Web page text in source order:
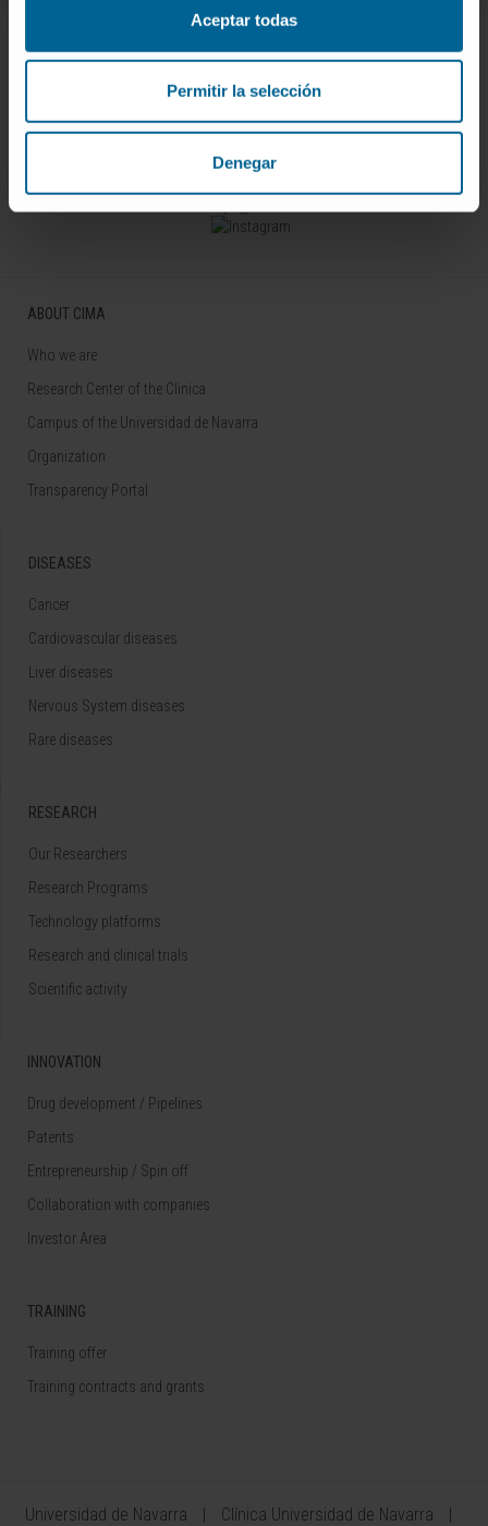
Aceptar todas
Permitir la selección
Denegar
Sign up for our newsletter
Follow us
ABOUT CIMA
Who we are
Research Center of the Clinica
Campus of the Universidad de Navarra
Organization
Transparency Portal
DISEASES
Cancer
Cardiovascular diseases
Liver diseases
Nervous System diseases
Rare diseases
RESEARCH
Our Researchers
Research Programs
Technology platforms
Research and clinical trials
Scientific activity
INNOVATION
Drug development / Pipelines
Patents
Entrepreneurship / Spin off
Collaboration with companies
Investor Area
TRAINING
Training offer
Training contracts and grants
Universidad de Navarra Clínica Universidad de Navarra